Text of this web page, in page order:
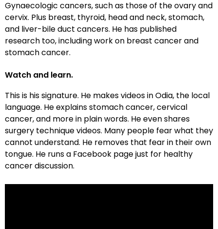
Gynaecologic cancers, such as those of the ovary and
cervix. Plus breast, thyroid, head and neck, stomach,
and liver-bile duct cancers. He has published
research too, including work on breast cancer and
stomach cancer.
Watch and learn.
This is his signature. He makes videos in Odia, the local
language. He explains stomach cancer, cervical
cancer, and more in plain words. He even shares
surgery technique videos. Many people fear what they
cannot understand. He removes that fear in their own
tongue. He runs a Facebook page just for healthy
cancer discussion.